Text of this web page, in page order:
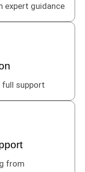
expert guidance
full support
from